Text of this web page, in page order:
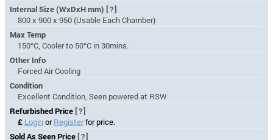
Internal Size (WxDxH mm) [?]
800 x 900 x 950 (Usable Each Chamber)
Max Temp
150°C, Cooler to 50°C in 30mins.
Other Info
Forced Air Cooling
Condition
Excellent Condition, Seen powered at RSW
Refurbished Price [?]
£ LoginorRegisterfor price.
Sold As Seen Price [?]